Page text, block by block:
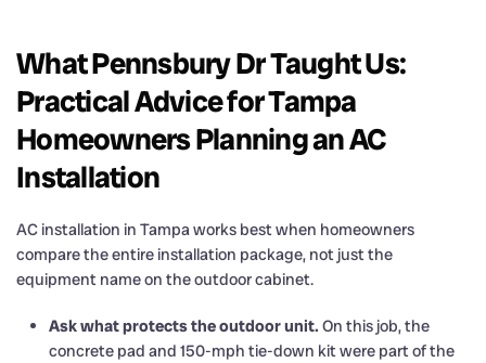
What Pennsbury Dr Taught Us:
Practical Advice for Tampa
Homeowners Planning an AC
Installation
AC installation in Tampa works best when homeowners
compare the entire installation package, not just the
equipment name on the outdoor cabinet.
Ask what protects the outdoor unit. On this job, the
concrete pad and 150-mph tie-down kit were part of the